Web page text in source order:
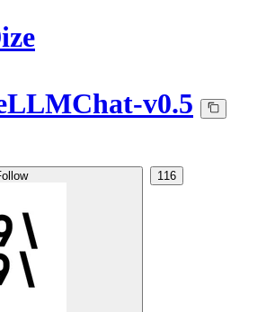
v0.5
116